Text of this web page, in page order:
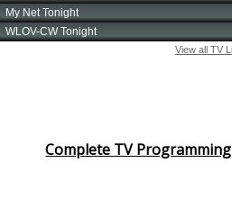
Complete TV Programming